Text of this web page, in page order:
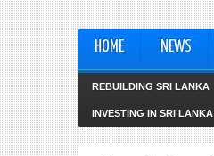
HOME NEWS
REBUILDING SRI LANKA
INVESTING IN SRI LANKA